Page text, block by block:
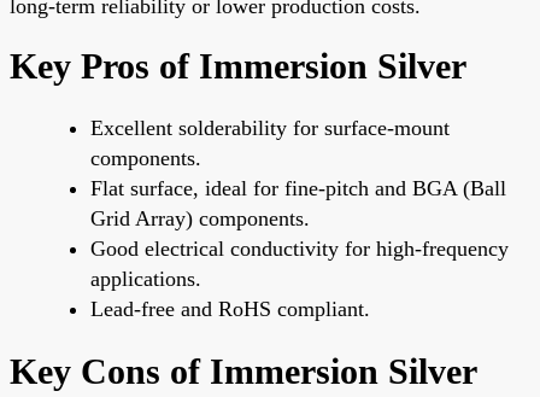
long-term reliability or lower production costs.
Key Pros of Immersion Silver
Excellent solderability for surface-mount
components.
Flat surface, ideal for fine-pitch and BGA (Ball
Grid Array) components.
Good electrical conductivity for high-frequency
applications.
Lead-free and RoHS compliant.
Key Cons of Immersion Silver